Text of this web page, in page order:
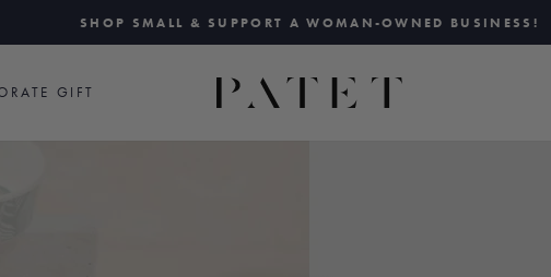
Pause
slideshow
SHOP SMALL & SUPPORT A WOMAN-OWNED BUSINESS!
GIFT